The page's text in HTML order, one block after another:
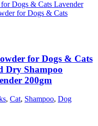
for Dogs & Cats
Dry Shampoo
200gm
, Cat, Shampoo, Dog